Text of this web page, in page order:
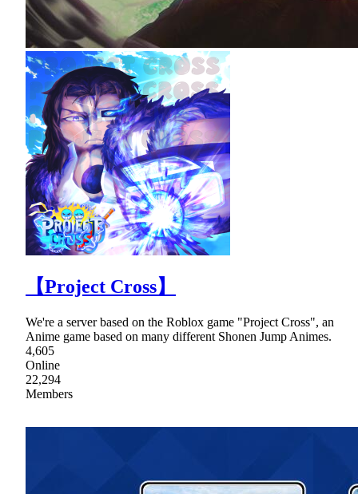
【Project Cross】
We're a server based on the Roblox game "Project Cross", an
Anime game based on many different Shonen Jump Animes.
4,605
Online
22,294
Members